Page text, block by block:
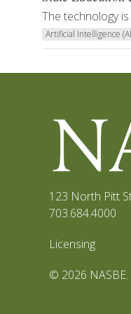
The technology
Artificial Intelligence
123 North Pitt
703.684.4000
Licensing
© 2026 NASBE.